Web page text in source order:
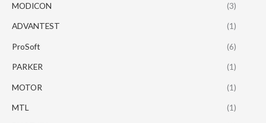
MODICON (3)
ADVANTEST (1)
ProSoft (6)
PARKER (1)
MOTOR (1)
MTL (1)